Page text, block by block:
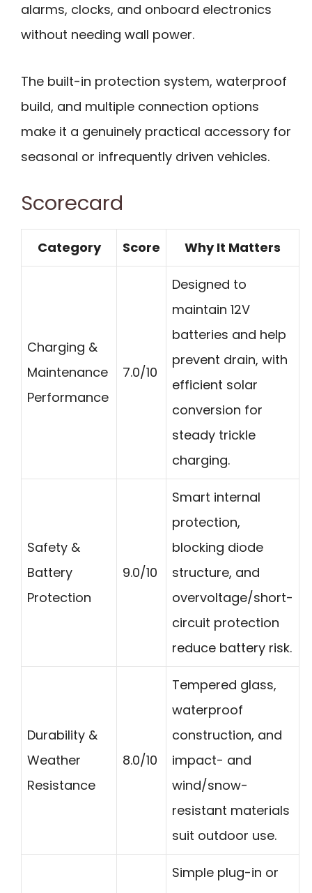
alarms, clocks, and onboard electronics
without needing wall power.
The built-in protection system, waterproof
build, and multiple connection options
make it a genuinely practical accessory for
seasonal or infrequently driven vehicles.
Scorecard
Category Score Why It Matters
Charging &
Maintenance
Performance
7.0/10
Designed to
maintain 12V
batteries and help
prevent drain, with
efficient solar
conversion for
steady trickle
charging.
Safety &
Battery
Protection
9.0/10
Smart internal
protection,
blocking diode
structure, and
overvoltage/short-
circuit protection
reduce battery risk.
Durability &
Weather
Resistance
8.0/10
Tempered glass,
waterproof
construction, and
impact- and
wind/snow-
resistant materials
suit outdoor use.
Simple plug-in or